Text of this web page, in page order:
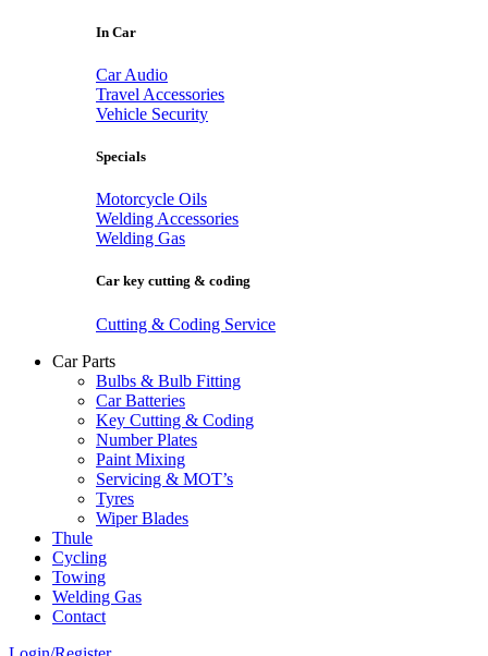
In Car
Car Audio
Travel Accessories
Vehicle Security
Specials
Motorcycle Oils
Welding Accessories
Welding Gas
Car key cutting & coding
Cutting & Coding Service
Car Parts
Bulbs & Bulb Fitting
Car Batteries
Key Cutting & Coding
Number Plates
Paint Mixing
Servicing & MOT’s
Tyres
Wiper Blades
Thule
Cycling
Towing
Welding Gas
Contact